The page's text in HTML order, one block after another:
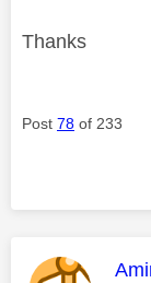
Thanks
Post 78 of 233